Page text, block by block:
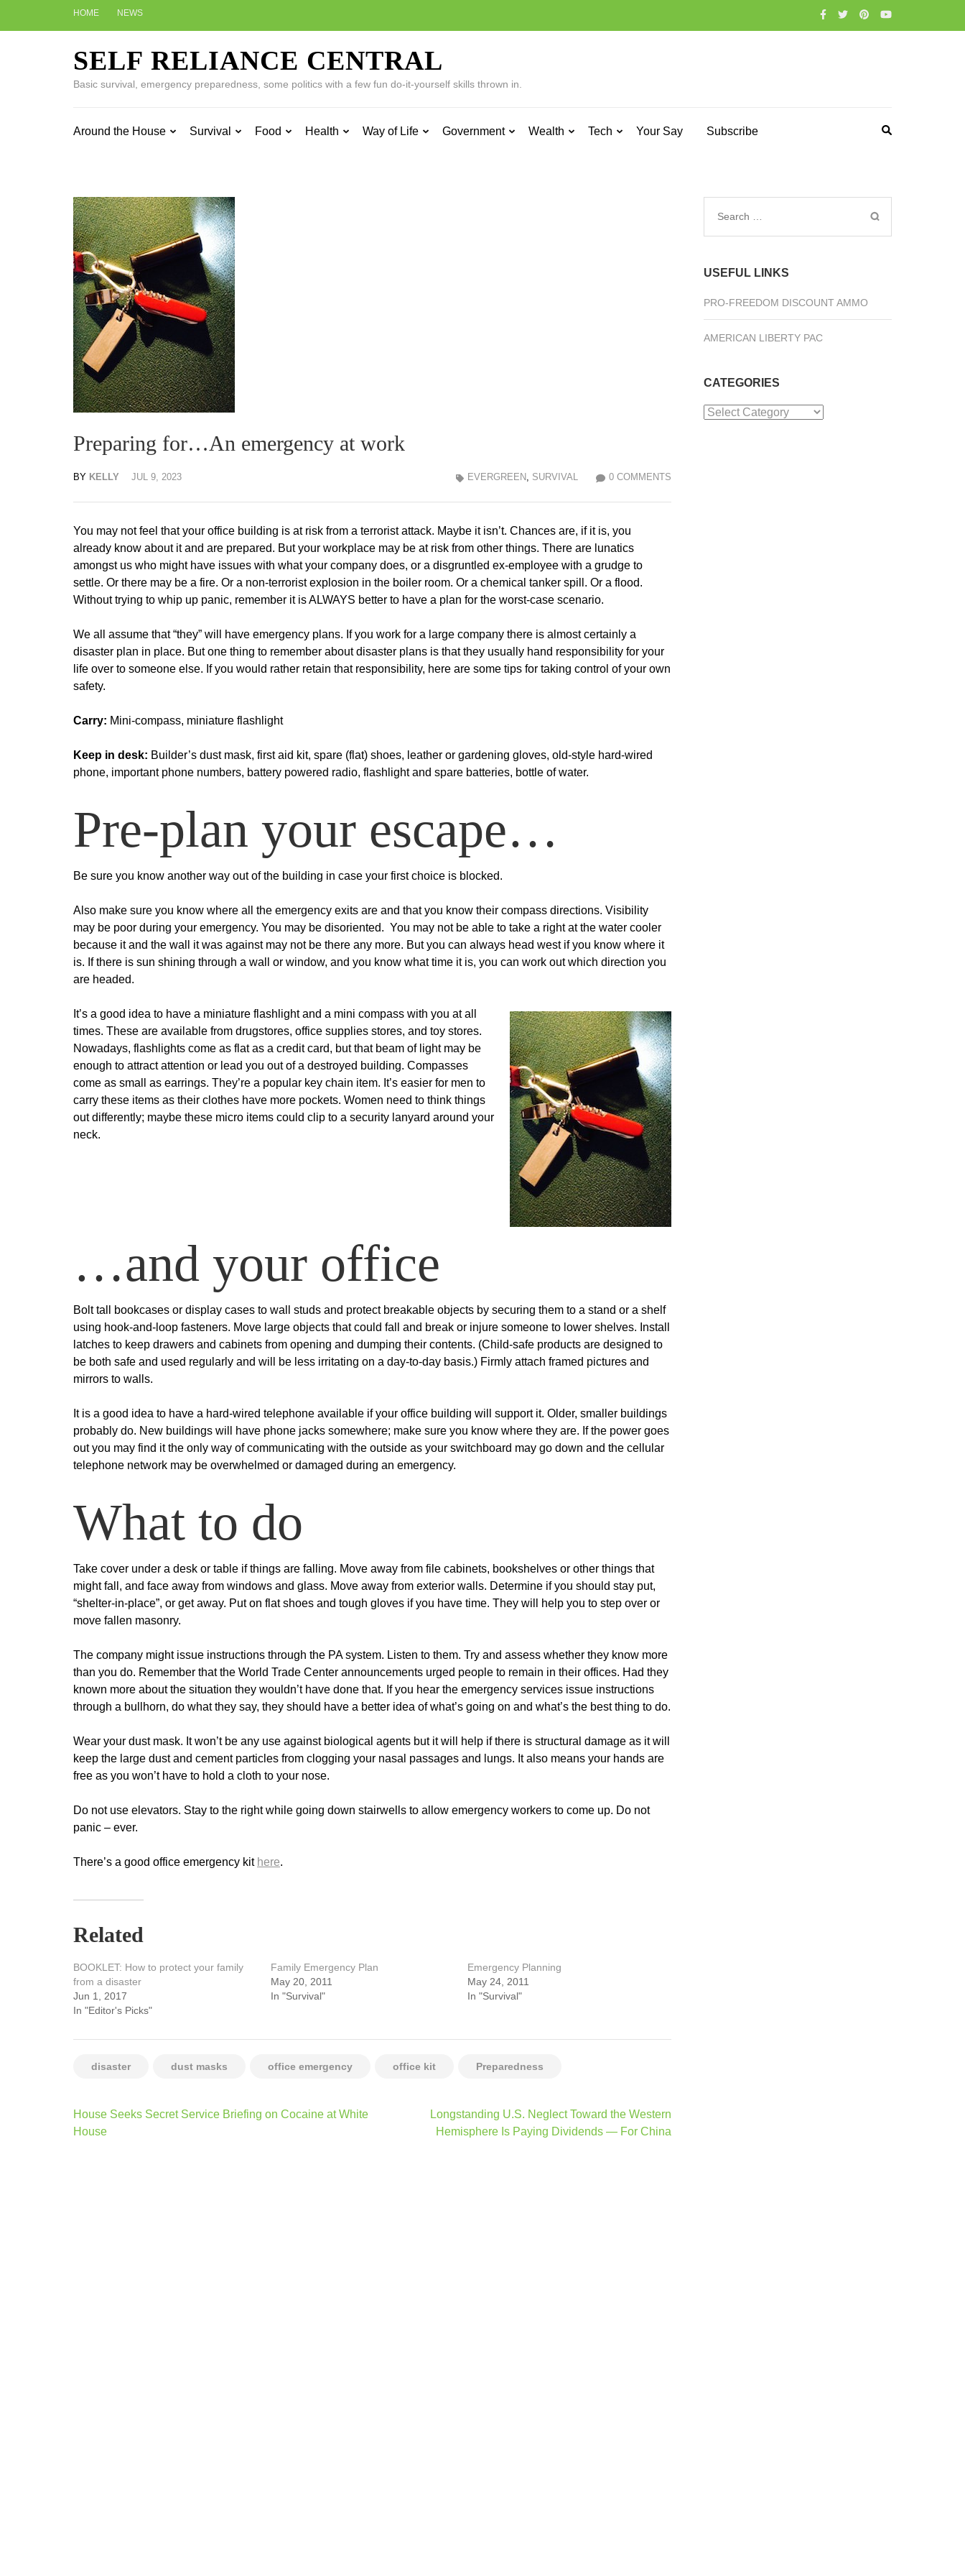
HOME NEWS
SELF RELIANCE CENTRAL
Basic survival, emergency preparedness, some politics with a few fun do-it-yourself skills thrown in.
Around the House Survival Food Health Way of Life Government Wealth Tech Your Say Subscribe
Preparing for…An emergency at work
BY KELLY JUL 9, 2023 0 COMMENTS
EVERGREEN, SURVIVAL
You may not feel that your office building is at risk from a terrorist attack. Maybe it isn’t. Chances are, if it is, you
already know about it and are prepared. But your workplace may be at risk from other things. There are lunatics
amongst us who might have issues with what your company does, or a disgruntled ex-employee with a grudge to
settle. Or there may be a fire. Or a non-terrorist explosion in the boiler room. Or a chemical tanker spill. Or a flood.
Without trying to whip up panic, remember it is ALWAYS better to have a plan for the worst-case scenario.
We all assume that “they” will have emergency plans. If you work for a large company there is almost certainly a
disaster plan in place. But one thing to remember about disaster plans is that they usually hand responsibility for your
life over to someone else. If you would rather retain that responsibility, here are some tips for taking control of your own
safety.
Carry: Mini-compass, miniature flashlight
Keep in desk: Builder’s dust mask, first aid kit, spare (flat) shoes, leather or gardening gloves, old-style hard-wired
phone, important phone numbers, battery powered radio, flashlight and spare batteries, bottle of water.
Pre-plan your escape…
Be sure you know another way out of the building in case your first choice is blocked.
Also make sure you know where all the emergency exits are and that you know their compass directions. Visibility
may be poor during your emergency. You may be disoriented. You may not be able to take a right at the water cooler
because it and the wall it was against may not be there any more. But you can always head west if you know where it
is. If there is sun shining through a wall or window, and you know what time it is, you can work out which direction you
are headed.
It’s a good idea to have a miniature flashlight and a mini compass with you at all
times. These are available from drugstores, office supplies stores, and toy stores.
Nowadays, flashlights come as flat as a credit card, but that beam of light may be
enough to attract attention or lead you out of a destroyed building. Compasses
come as small as earrings. They’re a popular key chain item. It’s easier for men to
carry these items as their clothes have more pockets. Women need to think things
out differently; maybe these micro items could clip to a security lanyard around your
neck.
…and your office
Bolt tall bookcases or display cases to wall studs and protect breakable objects by securing them to a stand or a shelf
using hook-and-loop fasteners. Move large objects that could fall and break or injure someone to lower shelves. Install
latches to keep drawers and cabinets from opening and dumping their contents. (Child-safe products are designed to
be both safe and used regularly and will be less irritating on a day-to-day basis.) Firmly attach framed pictures and
mirrors to walls.
It is a good idea to have a hard-wired telephone available if your office building will support it. Older, smaller buildings
probably do. New buildings will have phone jacks somewhere; make sure you know where they are. If the power goes
out you may find it the only way of communicating with the outside as your switchboard may go down and the cellular
telephone network may be overwhelmed or damaged during an emergency.
What to do
Take cover under a desk or table if things are falling. Move away from file cabinets, bookshelves or other things that
might fall, and face away from windows and glass. Move away from exterior walls. Determine if you should stay put,
“shelter-in-place”, or get away. Put on flat shoes and tough gloves if you have time. They will help you to step over or
move fallen masonry.
The company might issue instructions through the PA system. Listen to them. Try and assess whether they know more
than you do. Remember that the World Trade Center announcements urged people to remain in their offices. Had they
known more about the situation they wouldn’t have done that. If you hear the emergency services issue instructions
through a bullhorn, do what they say, they should have a better idea of what’s going on and what’s the best thing to do.
Wear your dust mask. It won’t be any use against biological agents but it will help if there is structural damage as it will
keep the large dust and cement particles from clogging your nasal passages and lungs. It also means your hands are
free as you won’t have to hold a cloth to your nose.
Do not use elevators. Stay to the right while going down stairwells to allow emergency workers to come up. Do not
panic – ever.
There’s a good office emergency kit here.
Related
BOOKLET: How to protect your family
from a disaster
Jun 1, 2017
In "Editor's Picks"
Family Emergency Plan
May 20, 2011
In "Survival"
Emergency Planning
May 24, 2011
In "Survival"
disaster dust masks office emergency office kit Preparedness
Post
navigation
House Seeks Secret Service Briefing on Cocaine at White
House
Longstanding U.S. Neglect Toward the Western
Hemisphere Is Paying Dividends — For China
Search
USEFUL LINKS
PRO-FREEDOM DISCOUNT AMMO
AMERICAN LIBERTY PAC
CATEGORIES
Categories